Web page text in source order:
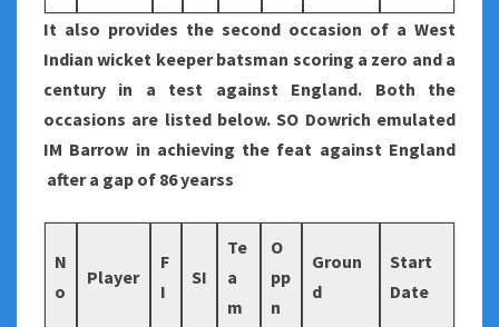
It also provides the second occasion of a West
Indian wicket keeper batsman scoring a zero and a
century in a test against England. Both the
occasions are listed below. SO Dowrich emulated
IM Barrow in achieving the feat against England
after a gap of 86 yearss
N
o
Player
F
I
SI
Te
a
m
O
pp
n
Groun
d
Start
Date